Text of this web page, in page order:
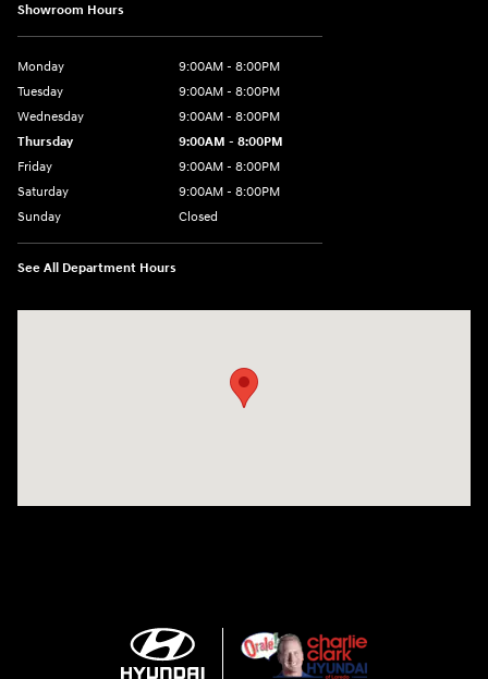
Showroom Hours
Monday
9:00AM - 8:00PM
Tuesday
9:00AM - 8:00PM
Wednesday
9:00AM - 8:00PM
Thursday
9:00AM - 8:00PM
Friday
9:00AM - 8:00PM
Saturday
9:00AM - 8:00PM
Sunday
Closed
See All Department Hours